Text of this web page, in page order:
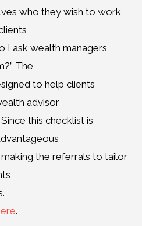
who they wish to work
I ask wealth managers
The
to help clients
advisor
this checklist is
the referrals to tailor
.